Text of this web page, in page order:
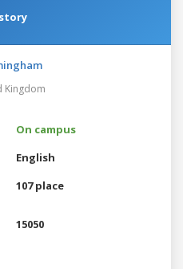
Kingdom
On campus
English
107 place
15050